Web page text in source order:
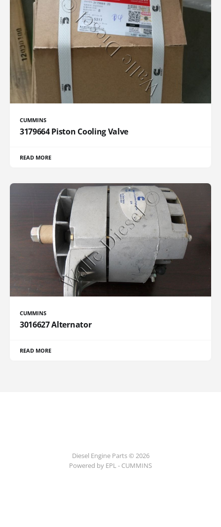
CUMMINS
3179664 Piston Cooling Valve
READ MORE
CUMMINS
3016627 Alternator
READ MORE
Diesel Engine Parts © 2026
Powered by EPL - CUMMINS